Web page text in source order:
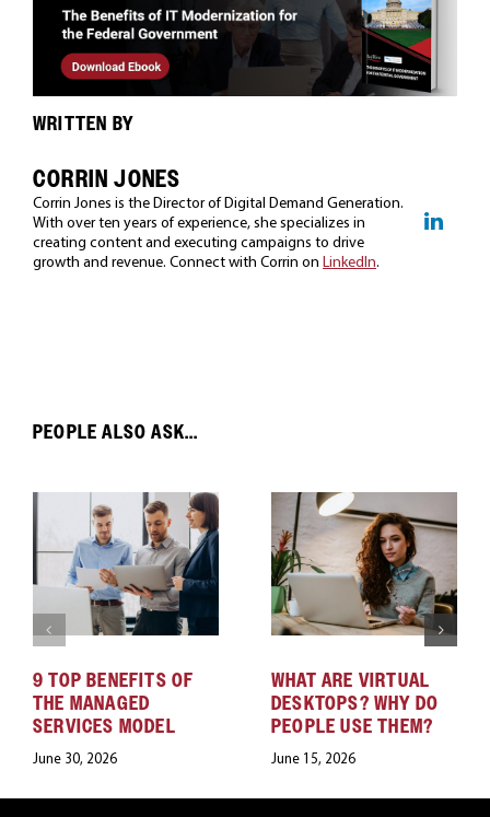
WRITTEN BY
CORRIN JONES
Corrin Jones is the Director of Digital Demand Generation.
With over ten years of experience, she specializes in
creating content and executing campaigns to drive
growth and revenue. Connect with Corrin on LinkedIn.
PEOPLE ALSO ASK...
9 TOP BENEFITS OF
THE MANAGED
SERVICES MODEL
June 30, 2026
WHAT ARE VIRTUAL
DESKTOPS? WHY DO
PEOPLE USE THEM?
June 15, 2026